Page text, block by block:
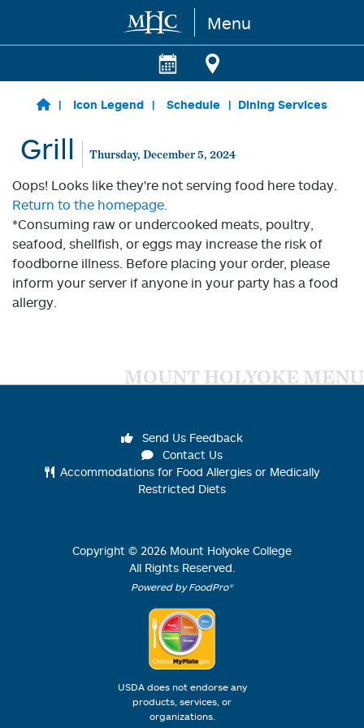
Skip to main content Menu
Icon Legend Schedule Dining Services
Grill Thursday, December 5, 2024
Oops! Looks like they're not serving food here today.
Return to the homepage.
*Consuming raw or undercooked meats, poultry,
seafood, shellfish, or eggs may increase the risk of
foodborne illness. Before placing your order, please
inform your server if anyone in your party has a food
allergy.
MOUNT HOLYOKE MENU
Send Us Feedback
Contact Us
Accommodations for Food Allergies or Medically
Restricted Diets
Copyright © 2026 Mount Holyoke College
All Rights Reserved.
Powered by FoodPro®
USDA does not endorse any
products, services, or
organizations.